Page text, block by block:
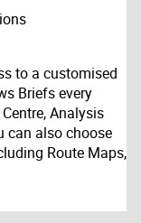
to a customised
Briefs every
Analysis
can also choose
Route Maps,